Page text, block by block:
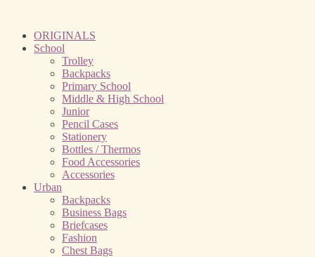
ORIGINALS
School
Trolley
Backpacks
Primary School
Middle & High School
Junior
Pencil Cases
Stationery
Bottles / Thermos
Food Accessories
Accessories
Urban
Backpacks
Business Bags
Briefcases
Fashion
Chest Bags